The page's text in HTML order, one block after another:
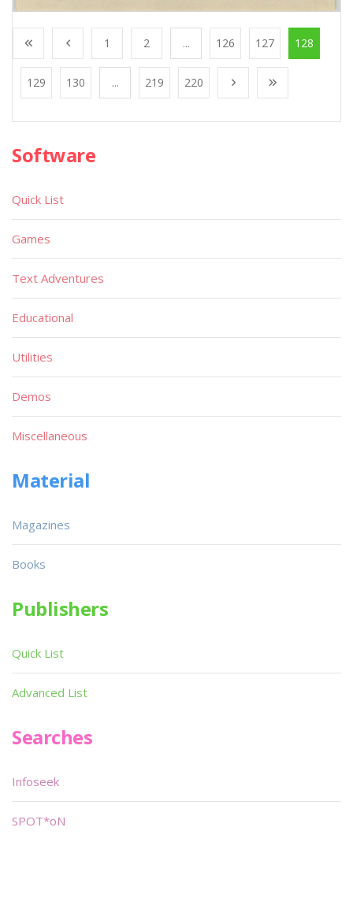
1 2 ... 126 127 128
129 130 ... 219 220
Software
Quick List
Games
Text Adventures
Educational
Utilities
Demos
Miscellaneous
Material
Magazines
Books
Publishers
Quick List
Advanced List
Searches
Infoseek
SPOT*oN